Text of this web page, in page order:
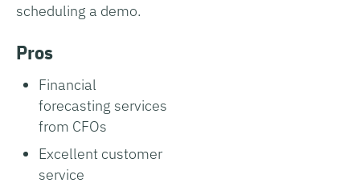
scheduling a demo.
Pros
Financial
forecasting services
from CFOs
Excellent customer
service